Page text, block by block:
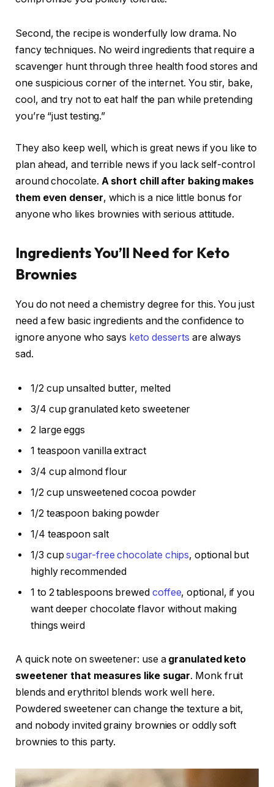
Second, the recipe is wonderfully low drama. No
fancy techniques. No weird ingredients that require a
scavenger hunt through three health food stores and
one suspicious corner of the internet. You stir, bake,
cool, and try not to eat half the pan while pretending
you’re “just testing.”
They also keep well, which is great news if you like to
plan ahead, and terrible news if you lack self-control
around chocolate. A short chill after baking makes
them even denser, which is a nice little bonus for
anyone who likes brownies with serious attitude.
Ingredients You’ll Need for Keto
Brownies
You do not need a chemistry degree for this. You just
need a few basic ingredients and the confidence to
ignore anyone who says keto desserts are always
sad.
1/2 cup unsalted butter, melted
3/4 cup granulated keto sweetener
2 large eggs
1 teaspoon vanilla extract
3/4 cup almond flour
1/2 cup unsweetened cocoa powder
1/2 teaspoon baking powder
1/4 teaspoon salt
1/3 cupsugar-free chocolate chips, optional but
highly recommended
1 to 2 tablespoons brewed coffee, optional, if you
want deeper chocolate flavor without making
things weird
A quick note on sweetener: use a granulated keto
sweetener that measures like sugar. Monk fruit
blends and erythritol blends work well here.
Powdered sweetener can change the texture a bit,
and nobody invited grainy brownies or oddly soft
brownies to this party.